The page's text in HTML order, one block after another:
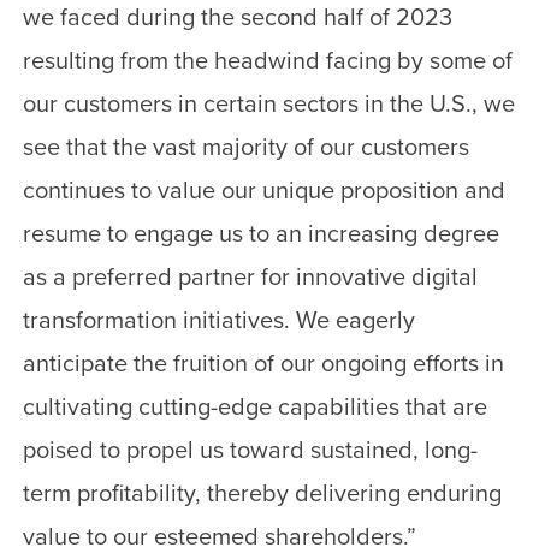
we faced during the second half of 2023
resulting from the headwind facing by some of
our customers in certain sectors in the U.S., we
see that the vast majority of our customers
continues to value our unique proposition and
resume to engage us to an increasing degree
as a preferred partner for innovative digital
transformation initiatives. We eagerly
anticipate the fruition of our ongoing efforts in
cultivating cutting-edge capabilities that are
poised to propel us toward sustained, long-
term profitability, thereby delivering enduring
value to our esteemed shareholders.”